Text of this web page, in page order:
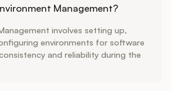
Management?
involves setting up,
environments for software
and reliability during the